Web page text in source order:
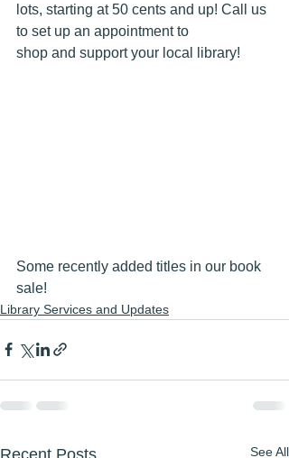
lots, starting at 50 cents and up! Call us
to set up an appointment to
shop and support your local library!
Some recently added titles in our book
sale!
Library Services and Updates
Recent Posts See All